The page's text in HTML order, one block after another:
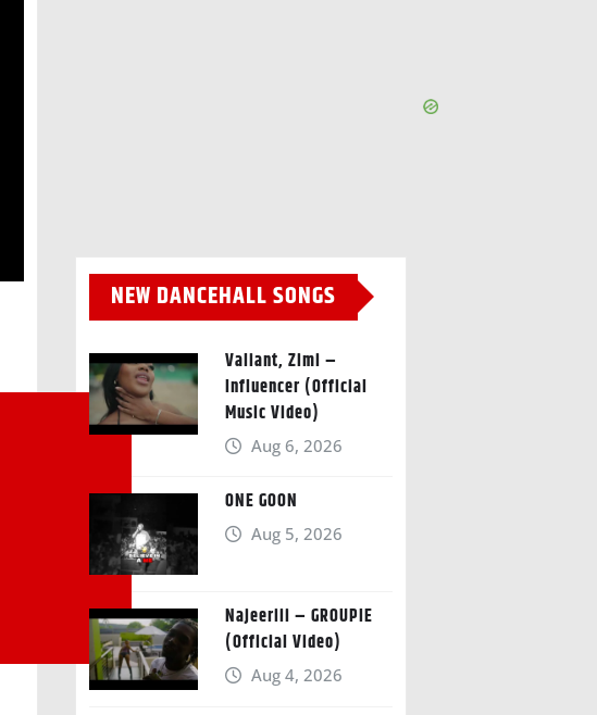
NEW DANCEHALL SONGS
Valiant, Zimi –
Influencer (Official
Music Video)
Aug 6, 2026
ONE GOON
Aug 5, 2026
Najeeriii – GROUPIE
(Official Video)
Aug 4, 2026